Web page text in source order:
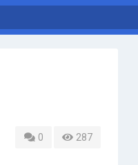
0 287